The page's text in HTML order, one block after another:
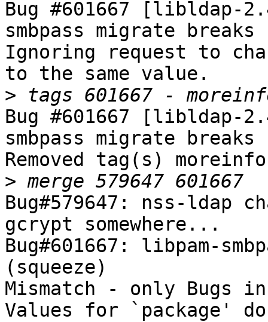
Bug #601667 [libldap-
smbpass migrate
Ignoring request to
to the same value.
>
Bug #601667 [libldap-
smbpass migrate
Removed tag(s)
>
Bug#579647: nss-ldap
gcrypt somewhere...
Bug#601667: libpam-
(squeeze)
Mismatch - only Bugs
Values for `package'